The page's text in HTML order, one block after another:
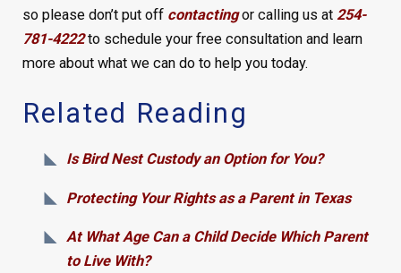
so please don’t put off contactingor calling us at 254-
781-4222to schedule your free consultation and learn
more about what we can do to help you today.
Related Reading
Is Bird Nest Custody an Option for You?
Protecting Your Rights as a Parent in Texas
At What Age Can a Child Decide Which Parent
to Live With?